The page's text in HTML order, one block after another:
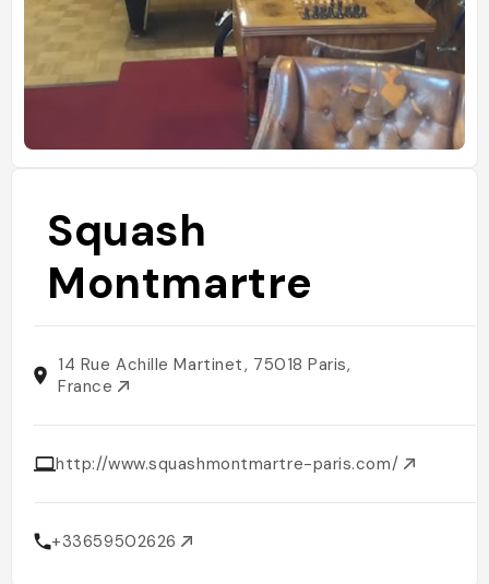
Squash
Montmartre
14 Rue Achille Martinet, 75018 Paris,
France
http://www.squashmontmartre-paris.com/
+33659502626